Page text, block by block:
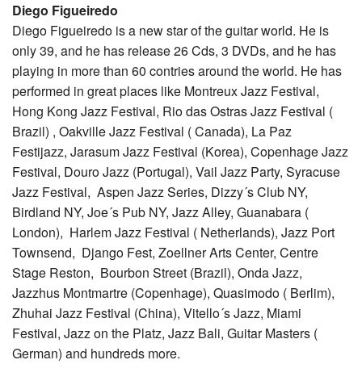
Diego Figueiredo
Diego Figueiredo is a new star of the guitar world. He is
only 39, and he has release 26 Cds, 3 DVDs, and he has
playing in more than 60 contries around the world. He has
performed in great places like Montreux Jazz Festival,
Hong Kong Jazz Festival, Rio das Ostras Jazz Festival (
Brazil) , Oakville Jazz Festival ( Canada), La Paz
Festijazz, Jarasum Jazz Festival (Korea), Copenhage Jazz
Festival, Douro Jazz (Portugal), Vail Jazz Party, Syracuse
Jazz Festival, Aspen Jazz Series, Dizzy´s Club NY,
Birdland NY, Joe´s Pub NY, Jazz Alley, Guanabara (
London), Harlem Jazz Festival ( Netherlands), Jazz Port
Townsend, Django Fest, Zoellner Arts Center, Centre
Stage Reston, Bourbon Street (Brazil), Onda Jazz,
Jazzhus Montmartre (Copenhage), Quasimodo ( Berlim),
Zhuhai Jazz Festival (China), Vitello´s Jazz, Miami
Festival, Jazz on the Platz, Jazz Bali, Guitar Masters (
German) and hundreds more.